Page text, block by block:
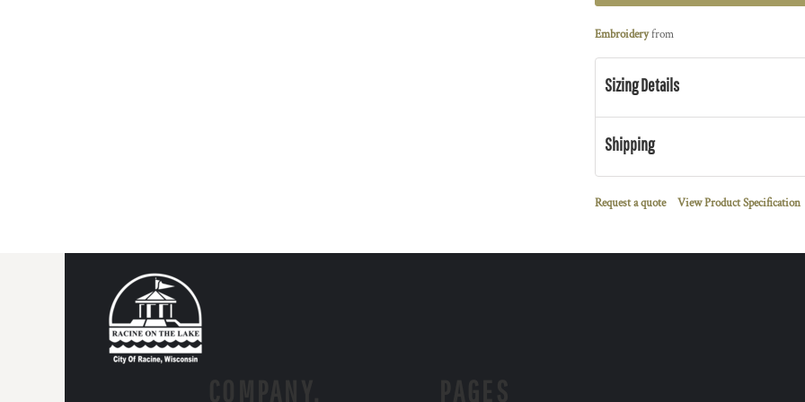
Embroideryfrom
Sizing Details
Shipping
Request a quote View Product Specification